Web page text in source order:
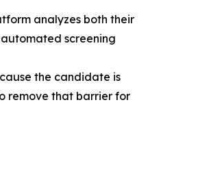
analyzes both their
screening
the candidate is
remove that barrier for